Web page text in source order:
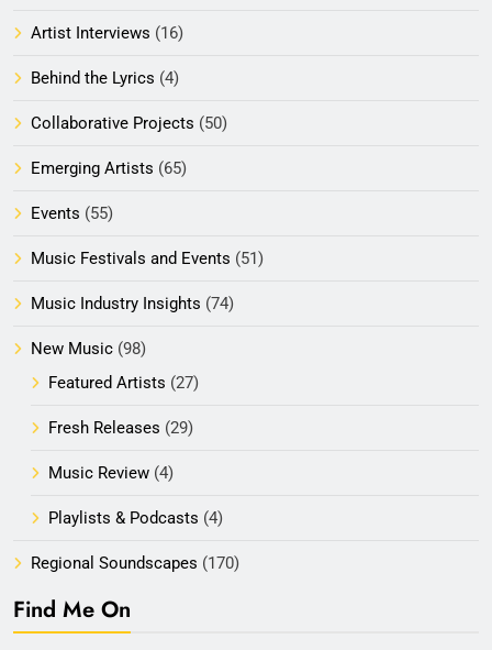
Artist Interviews (16)
Behind the Lyrics (4)
Collaborative Projects (50)
Emerging Artists (65)
Events (55)
Music Festivals and Events (51)
Music Industry Insights (74)
New Music (98)
Featured Artists (27)
Fresh Releases (29)
Music Review (4)
Playlists & Podcasts (4)
Regional Soundscapes (170)
Find Me On